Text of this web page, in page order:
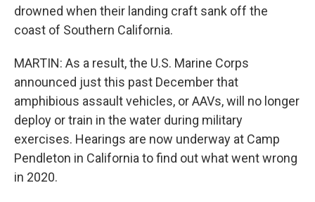
drowned when their landing craft sank off the
coast of Southern California.
MARTIN: As a result, the U.S. Marine Corps
announced just this past December that
amphibious assault vehicles, or AAVs, will no longer
deploy or train in the water during military
exercises. Hearings are now underway at Camp
Pendleton in California to find out what went wrong
in 2020.